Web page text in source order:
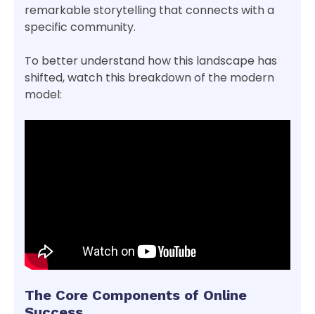
remarkable storytelling that connects with a
specific community.
To better understand how this landscape has
shifted, watch this breakdown of the modern
model:
The Core Components of Online